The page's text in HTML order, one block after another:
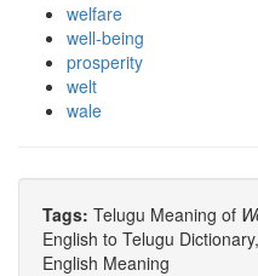
welfare
well-being
prosperity
welt
wale
Tags: Telugu Meaning of
English to Telugu Dictionary,
English Meaning